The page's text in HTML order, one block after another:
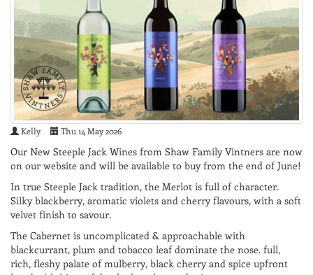
Kelly Thu 14 May 2026
Our New Steeple Jack Wines from Shaw Family Vintners are now
on our website and will be available to buy from the end of June!
In true Steeple Jack tradition, the Merlot is full of character.
Silky blackberry, aromatic violets and cherry flavours, with a soft
velvet finish to savour.
The Cabernet is uncomplicated & approachable with
blackcurrant, plum and tobacco leaf dominate the nose. full,
rich, fleshy palate of mulberry, black cherry and spice upfront